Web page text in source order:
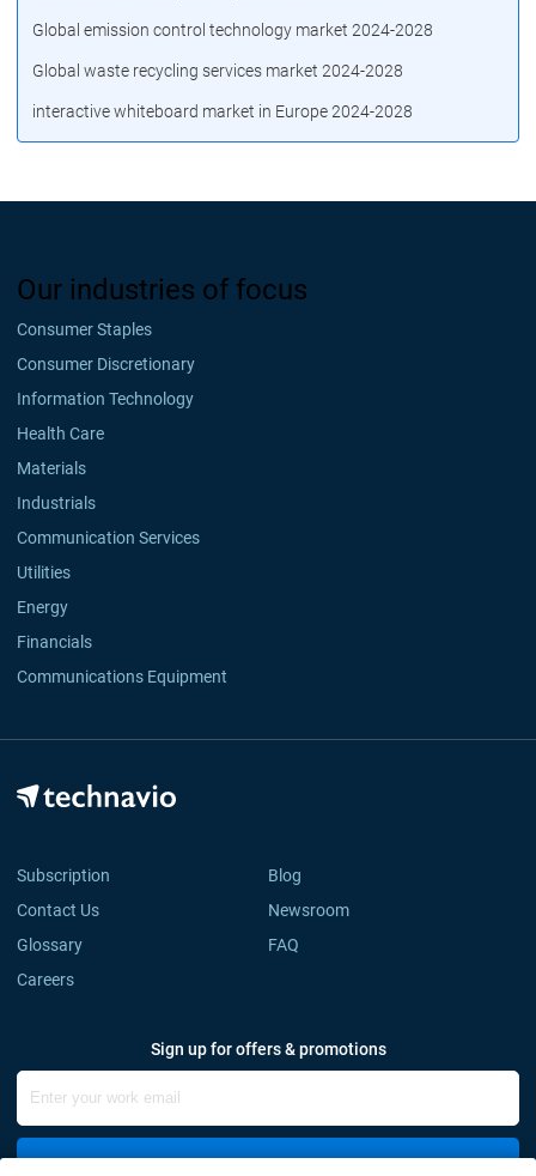
Global emission control technology market 2024-2028
Global waste recycling services market 2024-2028
interactive whiteboard market in Europe 2024-2028
Our industries of focus
Consumer Staples
Consumer Discretionary
Information Technology
Health Care
Materials
Industrials
Communication Services
Utilities
Energy
Financials
Communications Equipment
Subscription
Blog
Contact Us
Newsroom
Glossary
FAQ
Careers
Sign up for offers & promotions